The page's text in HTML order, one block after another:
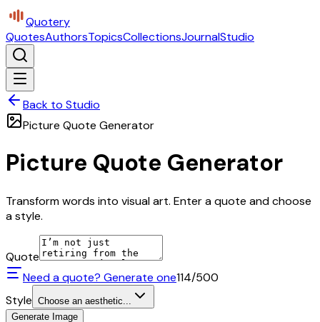
Quotery
QuotesAuthorsTopicsCollectionsJournalStudio
Back to Studio
Picture Quote Generator
Picture Quote Generator
Transform words into visual art. Enter a quote and choose
a style.
Quote
Need a quote? Generate one114/500
Style Choose an aesthetic...
Generate Image